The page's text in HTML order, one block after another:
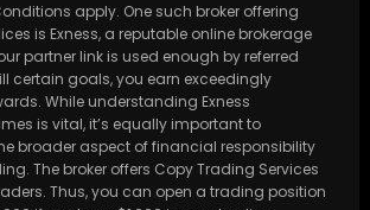
apply. One such broker offering
is Exness, a reputable online brokerage
partner link is used enough by referred
certain goals, you earn exceedingly
While understanding Exness
is vital, it’s equally important to
broader aspect of financial responsibility
The broker offers Copy Trading Services
Thus, you can open a trading position